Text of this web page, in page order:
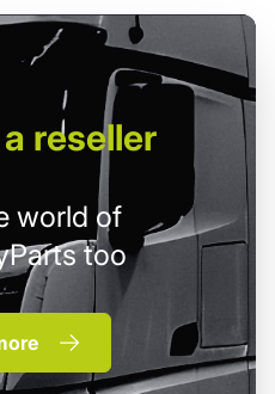
reseller
world of
too